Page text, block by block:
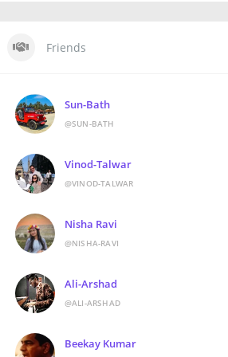
Friends
Sun-Bath
@SUN-BATH
Vinod-Talwar
@VINOD-TALWAR
Nisha Ravi
@NISHA-RAVI
Ali-Arshad
@ALI-ARSHAD
Beekay Kumar